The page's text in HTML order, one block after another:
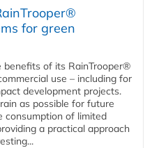
for green
benefits of its RainTrooper®
use – including for
development projects.
as possible for future
consumption of limited
a practical approach